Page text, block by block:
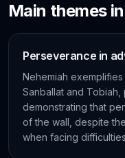
Main themes in
Perseverance in
Nehemiah
Sanballat and
demonstrating that
of the wall, despite
when facing